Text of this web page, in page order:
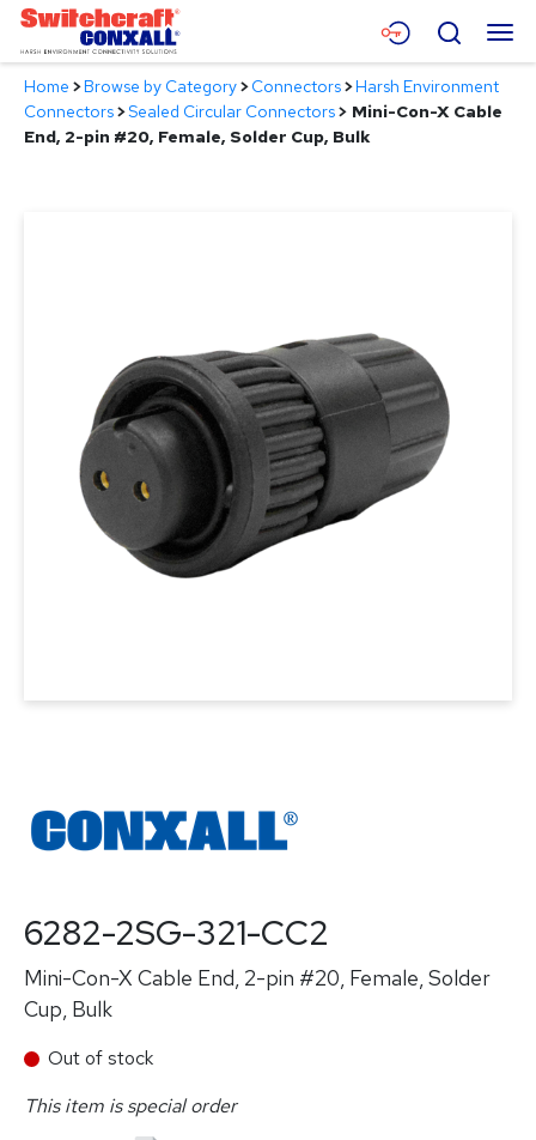
Skip
Main
Content
Menu
Products
Search
Home >Browse by Category>Connectors>Harsh Environment
Connectors>Sealed Circular Connectors> Mini-Con-X Cable
End, 2-pin #20, Female, Solder Cup, Bulk
6282-2SG-321-CC2
Mini-Con-X Cable End, 2-pin #20, Female, Solder
Cup, Bulk
Out of stock
This item is special order